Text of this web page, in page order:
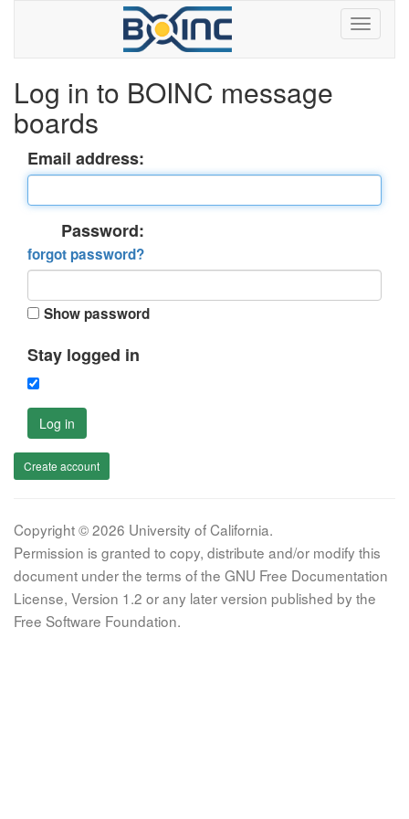
Log in to BOINC message
boards
Email address:
Password:
forgot password?
Show password
Stay logged in
Log in
Create account
Copyright © 2026 University of California.
Permission is granted to copy, distribute and/or modify this
document under the terms of the GNU Free Documentation
License, Version 1.2 or any later version published by the
Free Software Foundation.